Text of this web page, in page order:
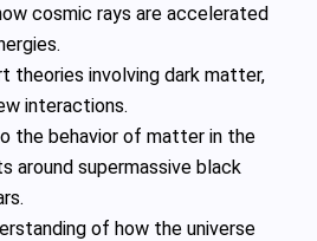
cosmic rays are accelerated
theories involving dark matter,
interactions.
the behavior of matter in the
around supermassive black
of how the universe